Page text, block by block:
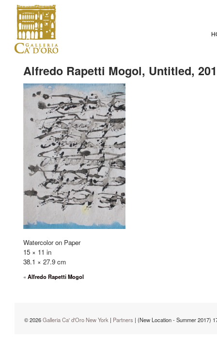
Alfredo Rapetti Mogol, Untitled,
Watercolor on Paper
15 × 11 in
38.1 × 27.9 cm
« Alfredo Rapetti Mogol
© 2026Galleria Ca' d'Oro New York | Partners | (New Location - Summer 2017)